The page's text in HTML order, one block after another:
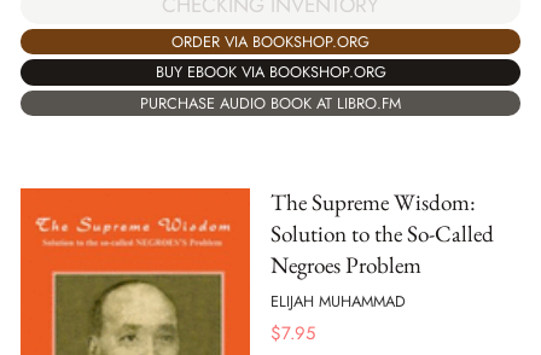
ORDER VIA BOOKSHOP.ORG
BUY EBOOK VIA BOOKSHOP.ORG
PURCHASE AUDIO BOOK AT LIBRO.FM
The Supreme Wisdom:
Solution to the So-Called
Negroes Problem
ELIJAH MUHAMMAD
$7.95